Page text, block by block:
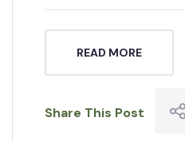
READ MORE
Share This Post